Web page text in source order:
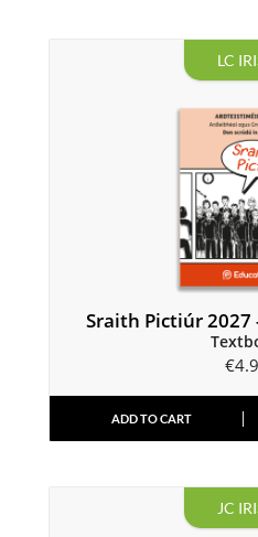
LC
Sraith Pictiúr
€
ADD TO CART
JC